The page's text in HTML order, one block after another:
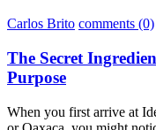
Carlos Brito comments (0)
The Secret
Purpose
When you first arrive at